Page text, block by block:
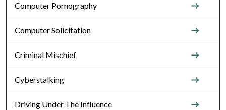
Computer Pornography
Computer Solicitation
Criminal Mischief
Cyberstalking
Driving Under The Influence